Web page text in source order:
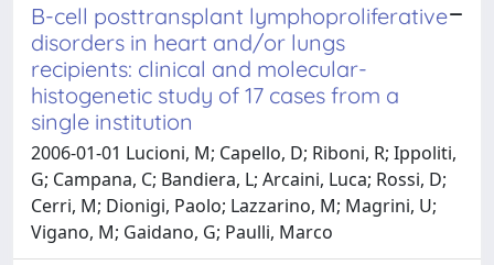
B-cell posttransplant lymphoproliferative
disorders in heart and/or lungs
recipients: clinical and molecular-
histogenetic study of 17 cases from a
single institution
2006-01-01 Lucioni, M; Capello, D; Riboni, R; Ippoliti,
G; Campana, C; Bandiera, L; Arcaini, Luca; Rossi, D;
Cerri, M; Dionigi, Paolo; Lazzarino, M; Magrini, U;
Vigano, M; Gaidano, G; Paulli, Marco